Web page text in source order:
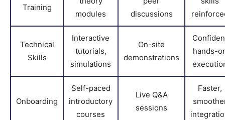
Training
modules
discussions
Technical
Skills
Interactive
tutorials,
simulations
On-site
demonstrations
hands-
Onboarding
Self-paced
introductory
courses
Live Q&A
sessions
Faster,